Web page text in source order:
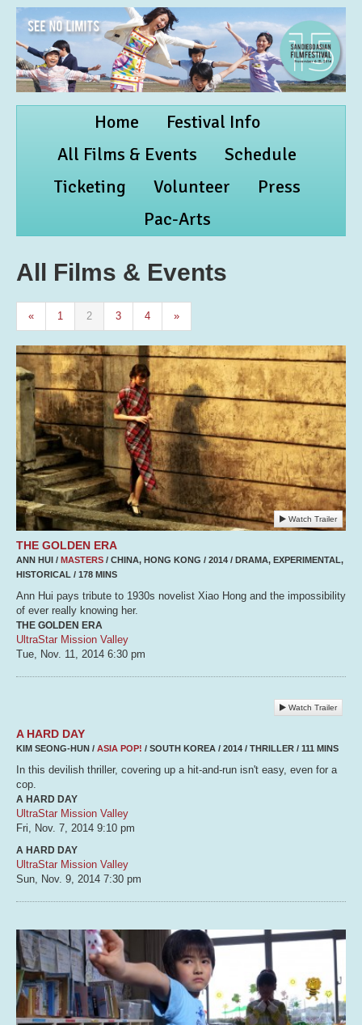
Home
Festival Info
All Films & Events
Schedule
Ticketing
Volunteer
Press
Pac-Arts
All Films & Events
« 1 2 3 4 »
Watch Trailer
THE GOLDEN ERA
ANN HUI / MASTERS / CHINA, HONG KONG / 2014 / DRAMA, EXPERIMENTAL,
HISTORICAL / 178 MINS
Ann Hui pays tribute to 1930s novelist Xiao Hong and the impossibility
of ever really knowing her.
THE GOLDEN ERA
UltraStar Mission Valley
Tue, Nov. 11, 2014 6:30 pm
Watch Trailer
A HARD DAY
KIM SEONG-HUN / ASIA POP! / SOUTH KOREA / 2014 / THRILLER / 111 MINS
In this devilish thriller, covering up a hit-and-run isn't easy, even for a
cop.
A HARD DAY
UltraStar Mission Valley
Fri, Nov. 7, 2014 9:10 pm
A HARD DAY
UltraStar Mission Valley
Sun, Nov. 9, 2014 7:30 pm